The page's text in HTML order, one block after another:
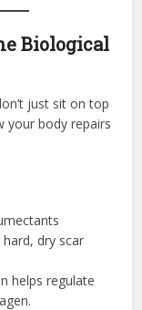
Biological
just sit on top
your body repairs
dry scar
helps regulate